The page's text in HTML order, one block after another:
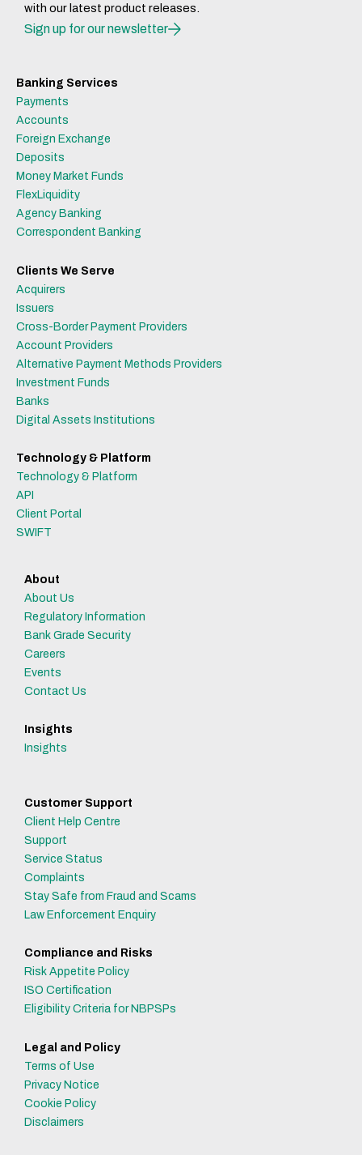
with our latest product releases.
Sign up for our newsletter
Banking Services
Payments
Accounts
Foreign Exchange
Deposits
Money Market Funds
FlexLiquidity
Agency Banking
Correspondent Banking
Clients We Serve
Acquirers
Issuers
Cross-Border Payment Providers
Account Providers
Alternative Payment Methods Providers
Investment Funds
Banks
Digital Assets Institutions
Technology & Platform
Technology & Platform
API
Client Portal
SWIFT
About
About Us
Regulatory Information
Bank Grade Security
Careers
Events
Contact Us
Insights
Insights
Customer Support
Client Help Centre
Support
Service Status
Complaints
Stay Safe from Fraud and Scams
Law Enforcement Enquiry
Compliance and Risks
Risk Appetite Policy
ISO Certification
Eligibility Criteria for NBPSPs
Legal and Policy
Terms of Use
Privacy Notice
Cookie Policy
Disclaimers